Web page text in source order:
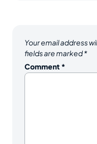
Your email address
fields are marked*
Comment *